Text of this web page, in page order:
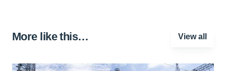
More like this… View all